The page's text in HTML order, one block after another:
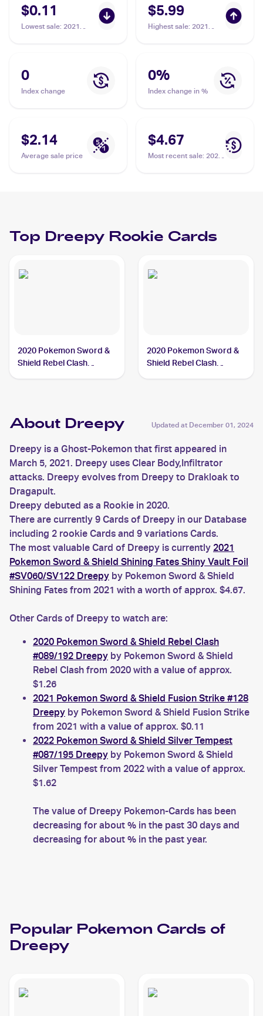
$0.11
Lowest sale: 2021
$5.99
Highest sale: 2021
#SV060/SV122 Dreepy
0
Index change
0%
Index change in %
$2.14
Average sale price
$4.67
Most recent sale: 2021
Top Dreepy Rookie Cards
2020 Pokemon Sword &
Shield Rebel Clash
2020 Pokemon Sword &
Shield Rebel Clash
About Dreepy Updated at December 01, 2024
Dreepy is a Ghost-Pokemon that first appeared in
March 5, 2021. Dreepy uses Clear Body,Infiltrator
attacks. Dreepy evolves from Dreepy to Drakloak to
Dragapult.
Dreepy debuted as a Rookie in 2020.
There are currently 9 Cards of Dreepy in our Database
including 2 rookie Cards and 9 variations Cards.
The most valuable Card of Dreepy is currently 2021
Pokemon Sword & Shield Shining Fates Shiny Vault Foil
#SV060/SV122 Dreepy by Pokemon Sword & Shield
Shining Fates from 2021 with a worth of approx. $4.67.
Other Cards of Dreepy to watch are:
2020 Pokemon Sword & Shield Rebel Clash
#089/192 Dreepy by Pokemon Sword & Shield
Rebel Clash from 2020 with a value of approx.
$1.26
2021 Pokemon Sword & Shield Fusion Strike #128
Dreepy by Pokemon Sword & Shield Fusion Strike
from 2021 with a value of approx. $0.11
2022 Pokemon Sword & Shield Silver Tempest
#087/195 Dreepy by Pokemon Sword & Shield
Silver Tempest from 2022 with a value of approx.
$1.62
The value of Dreepy Pokemon-Cards has been
decreasing for about % in the past 30 days and
decreasing for about % in the past year.
Popular Pokemon Cards of
Dreepy